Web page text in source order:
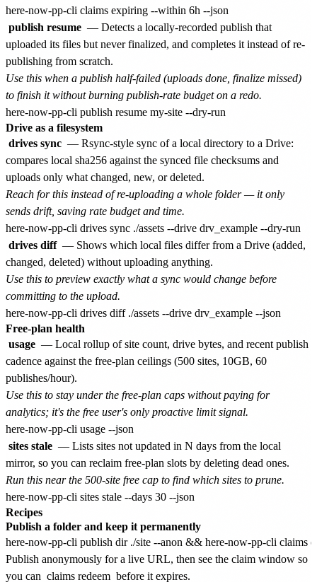
publish resume — Detects a locally-recorded publish that
uploaded its files but never finalized, and completes it instead of re-
publishing from scratch.
Use this when a publish half-failed (uploads done, finalize missed)
to finish it without burning publish-rate budget on a redo.
Drive as a filesystem
drives sync — Rsync-style sync of a local directory to a Drive:
compares local sha256 against the synced file checksums and
uploads only what changed, new, or deleted.
Reach for this instead of re-uploading a whole folder — it only
sends drift, saving rate budget and time.
drives diff — Shows which local files differ from a Drive (added,
changed, deleted) without uploading anything.
Use this to preview exactly what a sync would change before
committing to the upload.
Free-plan health
usage — Local rollup of site count, drive bytes, and recent publish
cadence against the free-plan ceilings (500 sites, 10GB, 60
publishes/hour).
Use this to stay under the free-plan caps without paying for
analytics; it's the free user's only proactive limit signal.
sites stale — Lists sites not updated in N days from the local
mirror, so you can reclaim free-plan slots by deleting dead ones.
Run this near the 500-site free cap to find which sites to prune.
Recipes
Publish a folder and keep it permanently
Publish anonymously for a live URL, then see the claim window so
you can claims redeem before it expires.